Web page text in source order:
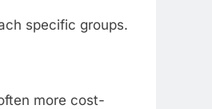
specific groups.
more cost-